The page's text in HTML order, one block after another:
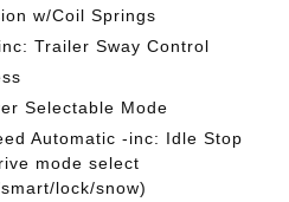
w/Coil Springs
Trailer Sway Control
Selectable Mode
Automatic -inc: Idle Stop
mode select
lock/snow)